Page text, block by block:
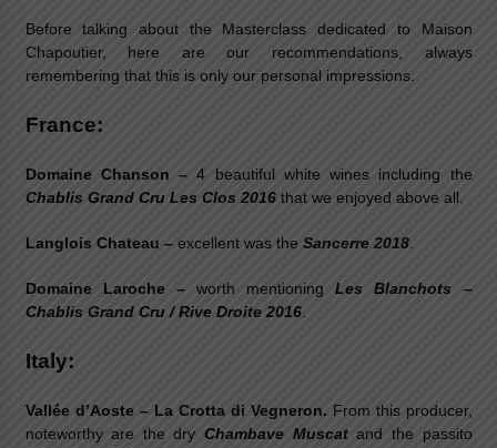
Before talking about the Masterclass dedicated to Maison
Chapoutier, here are our recommendations, always
remembering that this is only our personal impressions.
France:
Domaine Chanson – 4 beautiful white wines including the
Chablis Grand Cru Les Clos 2016that we enjoyed above all.
Langlois Chateau –excellent was the Sancerre 2018.
Domaine Laroche –worth mentioningLes Blanchots –
Chablis Grand Cru / Rive Droite 2016.
Italy:
Vallée d’Aoste – La Crotta di Vegneron. From this producer,
noteworthy are the dry Chambave Muscatand the passito